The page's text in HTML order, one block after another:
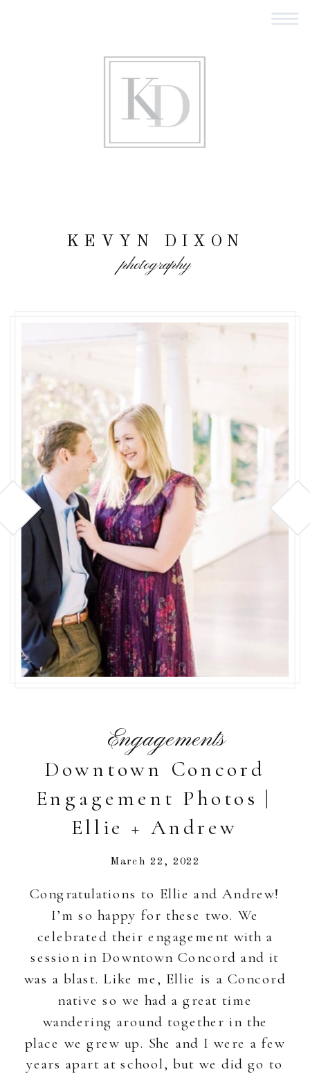
KEVYN DIXON
photography
Downtown Concord
Engagement Photos |
Ellie + Andrew
Engagements
March 22, 2022
Congratulations to Ellie and Andrew!
I’m so happy for these two. We
celebrated their engagement with a
session in Downtown Concord and it
was a blast. Like me, Ellie is a Concord
native so we had a great time
wandering around together in the
place we grew up. She and I were a few
years apart at school, but we did go to